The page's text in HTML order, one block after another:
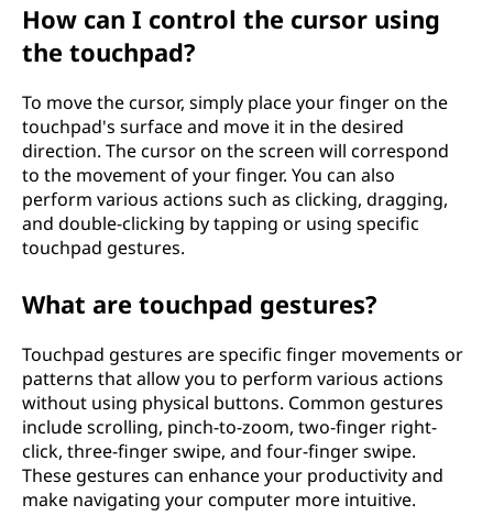
How can I control the cursor using
the touchpad?
To move the cursor, simply place your finger on the
touchpad's surface and move it in the desired
direction. The cursor on the screen will correspond
to the movement of your finger. You can also
perform various actions such as clicking, dragging,
and double-clicking by tapping or using specific
touchpad gestures.
What are touchpad gestures?
Touchpad gestures are specific finger movements or
patterns that allow you to perform various actions
without using physical buttons. Common gestures
include scrolling, pinch-to-zoom, two-finger right-
click, three-finger swipe, and four-finger swipe.
These gestures can enhance your productivity and
make navigating your computer more intuitive.